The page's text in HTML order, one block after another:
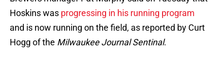
Hoskins was progressing in his running program
and is now running on the field, as reported by Curt
Hogg of the Milwaukee Journal Sentinal.